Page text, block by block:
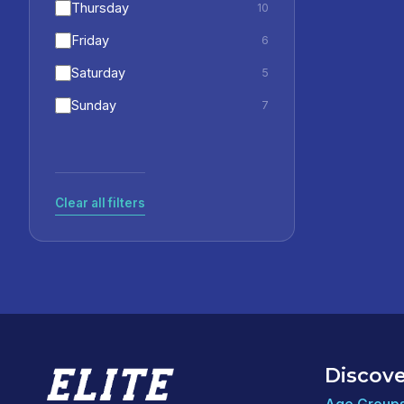
Thursday 10
Friday 6
Saturday 5
Sunday 7
Clear all filters